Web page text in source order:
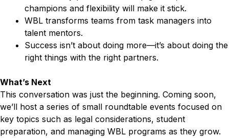
champions and flexibility will make it stick.
WBL transforms teams from task managers into
talent mentors.
Success isn’t about doing more—it’s about doing the
right things with the right partners.
What’s Next
This conversation was just the beginning. Coming soon,
we’ll host a series of small roundtable events focused on
key topics such as legal considerations, student
preparation, and managing WBL programs as they grow.